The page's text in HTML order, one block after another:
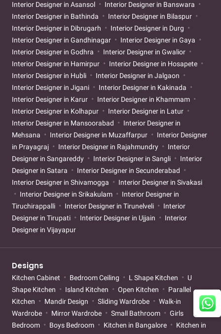
Interior Designer in Asansol
Interior Designer in Banswara
Interior Designer in Bathinda
Interior Designer in Bilaspur
Interior Designer in Dibrugarh
Interior Designer in Durg
Interior Designer in Gandhinagar
Interior Designer in Gaya
Interior Designer in Godhra
Interior Designer in Gwalior
Interior Designer in Hamirpur
Interior Designer in Hosapete
Interior Designer in Hubli
Interior Designer in Jalgaon
Interior Designer in Jigani
Interior Designer in Kakinada
Interior Designer in Karur
Interior Designer in Khammam
Interior Designer in Kolhapur
Interior Designer in Latur
Interior Designer in Mansoorabad
Interior Designer in
Mehsana
Interior Designer in Muzaffarpur
Interior Designer
in Prayagraj
Interior Designer in Rajahmundry
Interior
Designer in Sangareddy
Interior Designer in Sangli
Interior
Designer in Satara
Interior Designer in Secunderabad
Interior Designer in Shivamogga
Interior Designer in Sivakasi
Interior Designer in Srikakulam
Interior Designer in
Tiruchirappalli
Interior Designer in Tirunelveli
Interior
Designer in Tirupati
Interior Designer in Ujjain
Interior
Designer in Vijayapur
Designs
Kitchen Cabinet Bedroom Ceiling L Shape Kitchen
U
Shape Kitchen
Island Kitchen Open Kitchen
Parallel
Kitchen
Mandir Design Sliding Wardrobe
Walk-in
Wardrobe
Mirror Wardrobe Small Bathroom
Girls
Bedroom
Boys Bedroom Kitchen in Bangalore
Kitchen in